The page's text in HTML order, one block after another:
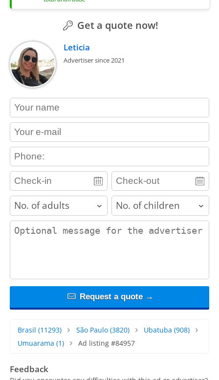
Get a quote now!
Leticia
Advertiser since 2021
contact_name
contact_email
contact_phone
adults children
contact_message
Request a quote →
Brasil (11293) São Paulo(3820) Ubatuba (908)
Umuarama (1) Ad listing #84957
Feedback